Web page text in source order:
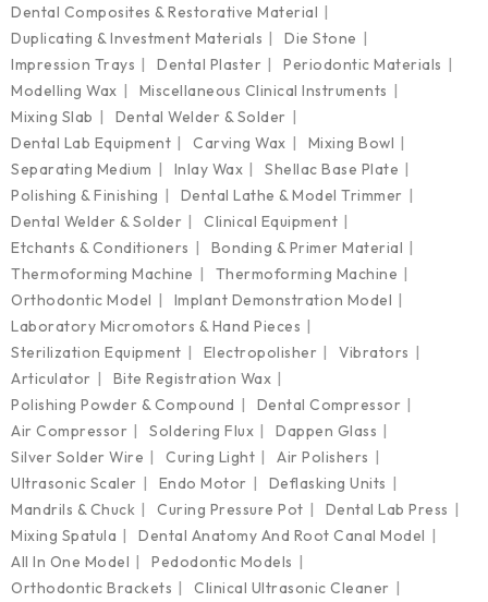
Dental Composites & Restorative Material
Duplicating & Investment Materials
Die Stone
Impression Trays
Dental Plaster
Periodontic Materials
Modelling Wax
Miscellaneous Clinical Instruments
Mixing Slab
Dental Welder & Solder
Dental Lab Equipment
Carving Wax
Mixing Bowl
Separating Medium
Inlay Wax
Shellac Base Plate
Polishing & Finishing
Dental Lathe & Model Trimmer
Dental Welder & Solder
Clinical Equipment
Etchants & Conditioners
Bonding & Primer Material
Thermoforming Machine
Thermoforming Machine
Orthodontic Model
Implant Demonstration Model
Laboratory Micromotors & Hand Pieces
Sterilization Equipment
Electropolisher
Vibrators
Articulator
Bite Registration Wax
Polishing Powder & Compound
Dental Compressor
Air Compressor
Soldering Flux
Dappen Glass
Silver Solder Wire
Curing Light
Air Polishers
Ultrasonic Scaler
Endo Motor
Deflasking Units
Mandrils & Chuck
Curing Pressure Pot
Dental Lab Press
Mixing Spatula
Dental Anatomy And Root Canal Model
All In One Model
Pedodontic Models
Orthodontic Brackets
Clinical Ultrasonic Cleaner